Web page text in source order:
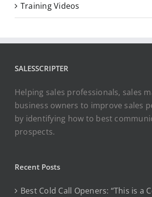
Training Videos
SALESSCRIPTER
Helping sales professionals, sales
business owners to improve sales
by identifying how to best
prospects.
Recent Posts
Best Cold Call Openers: “This is a